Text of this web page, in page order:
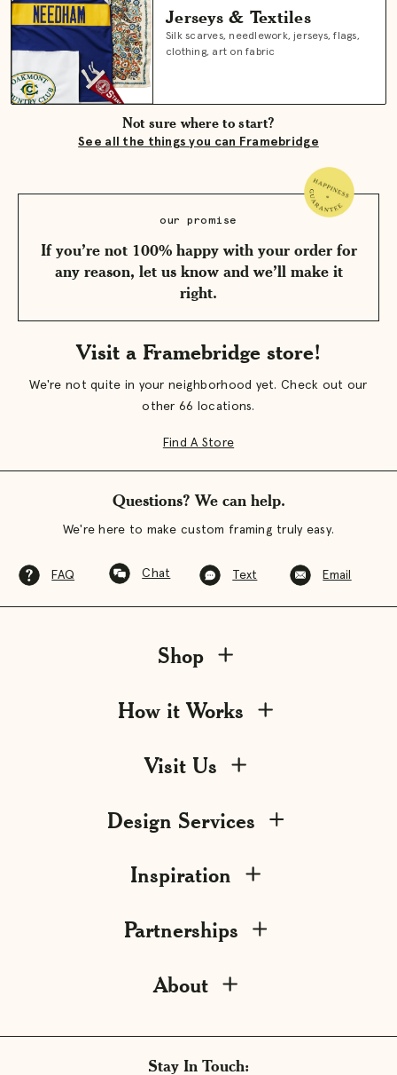
Jerseys & Textiles
Silk scarves, needlework, jerseys, flags,
clothing, art on fabric
Not sure where to start?
See all the things you can Framebridge
our promise
If you’re not 100% happy with your order for
any reason, let us know and we’ll make it
right.
Visit a Framebridge store!
We're not quite in your neighborhood yet. Check out our
other 66 locations.
Find A Store
Questions? We can help.
We're here to make custom framing truly easy.
FAQ Chat Text Email
Stay In Touch:
Shop
How it Works
Visit Us
Design Services
Inspiration
Partnerships
About